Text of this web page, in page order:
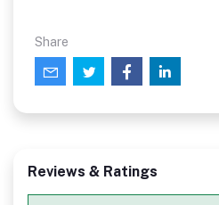
Share
Reviews & Ratings